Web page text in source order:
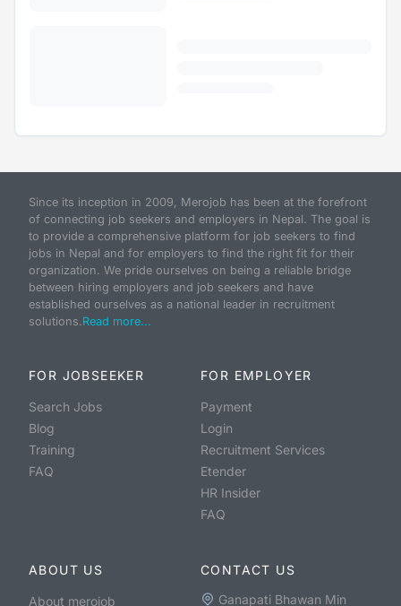
Since its inception in 2009, Merojob has been at the forefront
of connecting job seekers and employers in Nepal. The goal is
to provide a comprehensive platform for job seekers to find
jobs in Nepal and for employers to find the right fit for their
organization. We pride ourselves on being a reliable bridge
between hiring employers and job seekers and have
established ourselves as a national leader in recruitment
solutions.Read more...
FOR JOBSEEKER
Search Jobs
Blog
Training
FAQ
FOR EMPLOYER
Payment
Login
Recruitment Services
Etender
HR Insider
FAQ
ABOUT US
About merojob
CONTACT US
Ganapati Bhawan Min